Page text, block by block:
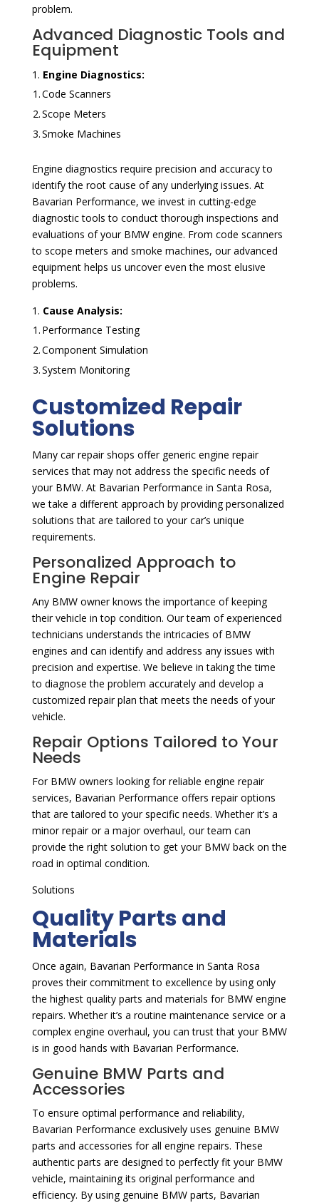
problem.
Advanced Diagnostic Tools and
Equipment
Engine Diagnostics:
1.Code Scanners
2.Scope Meters
3.Smoke Machines
Engine diagnostics require precision and accuracy to
identify the root cause of any underlying issues. At
Bavarian Performance, we invest in cutting-edge
diagnostic tools to conduct thorough inspections and
evaluations of your BMW engine. From code scanners
to scope meters and smoke machines, our advanced
equipment helps us uncover even the most elusive
problems.
Cause Analysis:
1. Performance Testing
2.Component Simulation
3.System Monitoring
Customized Repair
Solutions
Many car repair shops offer generic engine repair
services that may not address the specific needs of
your BMW. At Bavarian Performance in Santa Rosa,
we take a different approach by providing personalized
solutions that are tailored to your car’s unique
requirements.
Personalized Approach to
Engine Repair
Any BMW owner knows the importance of keeping
their vehicle in top condition. Our team of experienced
technicians understands the intricacies of BMW
engines and can identify and address any issues with
precision and expertise. We believe in taking the time
to diagnose the problem accurately and develop a
customized repair plan that meets the needs of your
vehicle.
Repair Options Tailored to Your
Needs
For BMW owners looking for reliable engine repair
services, Bavarian Performance offers repair options
that are tailored to your specific needs. Whether it’s a
minor repair or a major overhaul, our team can
provide the right solution to get your BMW back on the
road in optimal condition.
Solutions
Quality Parts and
Materials
Once again, Bavarian Performance in Santa Rosa
proves their commitment to excellence by using only
the highest quality parts and materials for BMW engine
repairs. Whether it’s a routine maintenance service or a
complex engine overhaul, you can trust that your BMW
is in good hands with Bavarian Performance.
Genuine BMW Parts and
Accessories
To ensure optimal performance and reliability,
Bavarian Performance exclusively uses genuine BMW
parts and accessories for all engine repairs. These
authentic parts are designed to perfectly fit your BMW
vehicle, maintaining its original performance and
efficiency. By using genuine BMW parts, Bavarian